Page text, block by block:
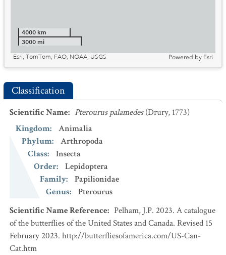
4000 km
3000 mi
Esri, TomTom, FAO, NOAA, USGS
Powered by Esri
Classification
Scientific Name: Pterourus palamedes (Drury, 1773)
Kingdom:
Animalia
Phylum:
Arthropoda
Class:
Insecta
Order:
Lepidoptera
Family:
Papilionidae
Genus:
Pterourus
Scientific Name Reference: Pelham, J.P. 2023. A catalogue
of the butterflies of the United States and Canada. Revised 15
February 2023. http://butterfliesofamerica.com/US-Can-
Cat.htm